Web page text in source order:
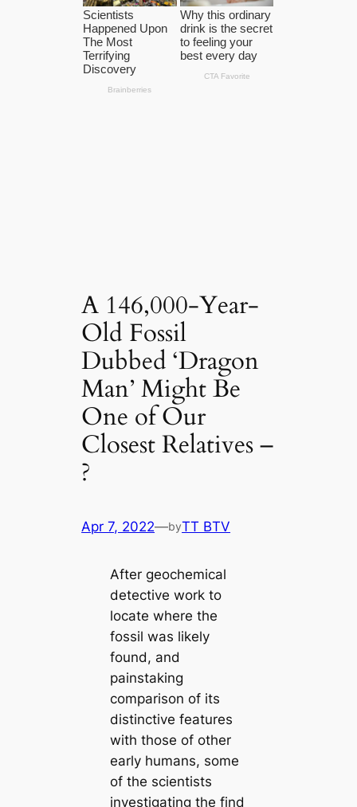
A 146,000-Year-
Old Fossil
Dubbed ‘Dragon
Man’ Might Be
One of Our
Closest Relatives –
?
Apr 7, 2022—byTT BTV
After geochemical
detective work to
locate where the
fossil was likely
found, and
painstaking
comparison of its
distinctive features
with those of other
early humans, some
of the scientists
investigating the find